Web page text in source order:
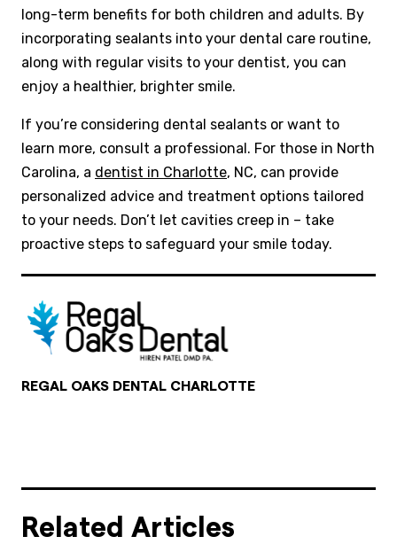
long-term benefits for both children and adults. By
incorporating sealants into your dental care routine,
along with regular visits to your dentist, you can
enjoy a healthier, brighter smile.
If you’re considering dental sealants or want to
learn more, consult a professional. For those in North
Carolina, a dentist in Charlotte, NC, can provide
personalized advice and treatment options tailored
to your needs. Don’t let cavities creep in – take
proactive steps to safeguard your smile today.
REGAL OAKS DENTAL CHARLOTTE
Related Articles